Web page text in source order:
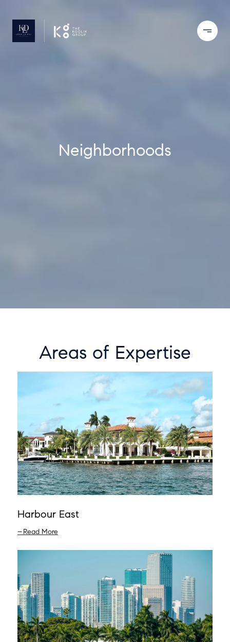
Neighborhoods
Areas of Expertise
Harbour East
Read More